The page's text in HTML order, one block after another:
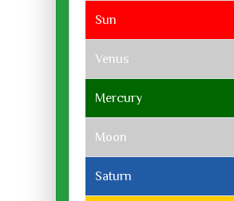
Sun
Venus
Mercury
Moon
Saturn